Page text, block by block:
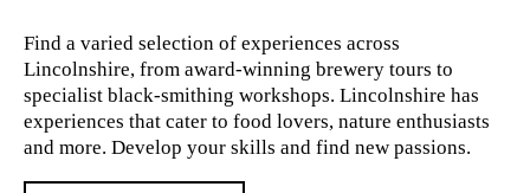
Find a varied selection of experiences across
Lincolnshire, from award-winning brewery tours to
specialist black-smithing workshops. Lincolnshire has
experiences that cater to food lovers, nature enthusiasts
and more. Develop your skills and find new passions.